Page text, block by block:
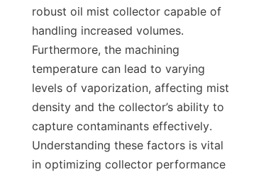
robust oil mist collector capable of
handling increased volumes.
Furthermore, the machining
temperature can lead to varying
levels of vaporization, affecting mist
density and the collector’s ability to
capture contaminants effectively.
Understanding these factors is vital
in optimizing collector performance